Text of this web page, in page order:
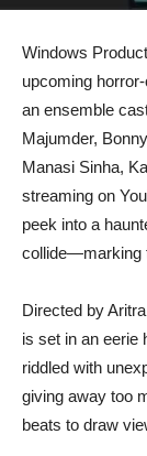
Windows
upcoming
an ensemble
Majumder,
Manasi Sinha,
streaming on
peek into a
collide—marking
Directed by
is set in an eerie
riddled with
giving away too
beats to draw